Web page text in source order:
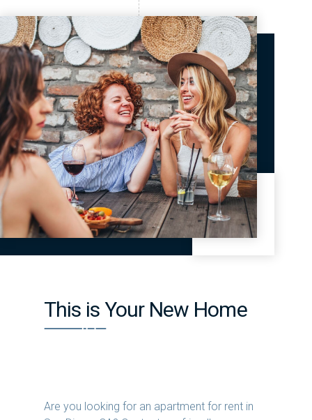
This is Your New Home
Are you looking for an apartment for rent in